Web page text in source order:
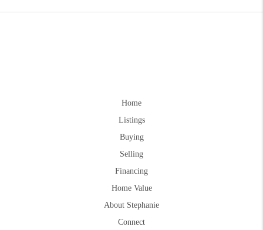
Home
Listings
Buying
Selling
Financing
Home Value
About Stephanie
Connect